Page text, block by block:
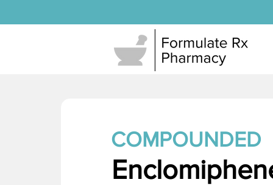
COMPOUNDED